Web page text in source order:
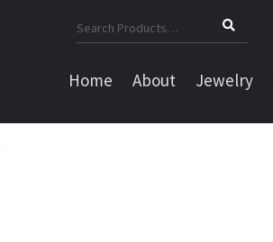
Search
for:
Home About Jewelry